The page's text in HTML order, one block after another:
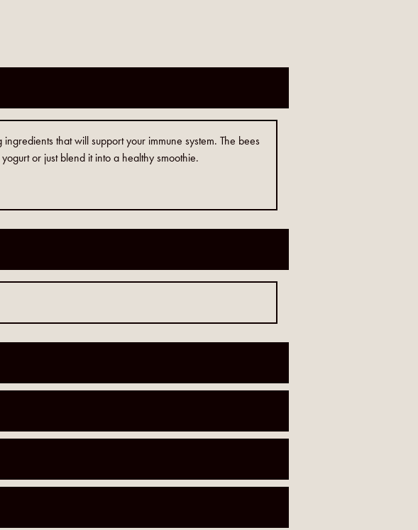
that will support your immune system. The bees
or just blend it into a healthy smoothie.